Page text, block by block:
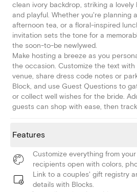
clean ivory backdrop, striking a
and playful. Whether you're planning
afternoon tea, or a floral-inspired
invitation sets the tone for a
the soon-to-be newlywed.
Make hosting a breeze as you
the occasion. Customize the text
venue, share dress code notes or
Block, and use Guest Questions to
or collect well wishes for the bride.
guests can shop with ease, then
Features
Customize everything from
recipients open with colors,
Link to a couples' gift registry
details with Blocks.